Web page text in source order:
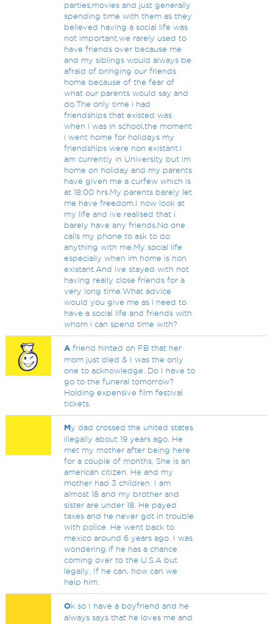
parties,movies and just generally
spending time with them as they
believed having a social life was
not important.we rarely used to
have friends over because me
and my siblings would always be
afraid of bringing our friends
home because of the fear of
what our parents would say and
do.The only time i had
friendships that existed was
when i was in school,the moment
i went home for holidays my
friendships were non existant.I
am currently in University but im
home on holiday and my parents
have given me a curfew which is
at 18:00 hrs.My parents barely let
me have freedom.I now look at
my life and ive realised that i
barely have any friends.No one
calls my phone to ask to do
anything with me.My social life
especially when im home is non
existant.And ive stayed with not
having really close friends for a
very long time.What advice
would you give me as i need to
have a social life and friends with
whom i can spend time with?
A friend hinted on FB that her
mom just died & I was the only
one to acknowledge. Do I have to
go to the funeral tomorrow?
Holding expensive film festival
tickets.
My dad crossed the united states
illegally about 19 years ago. He
met my mother after being here
for a couple of months. She is an
american citizen. He and my
mother had 3 children. I am
almost 18 and my brother and
sister are under 18. He payed
taxes and he never got in trouble
with police. He went back to
mexico around 6 years ago. I was
wondering if he has a chance
coming over to the U.S.A but
legally. If he can, how can we
help him.
Ok so I have a boyfriend and he
always says that he loves me and